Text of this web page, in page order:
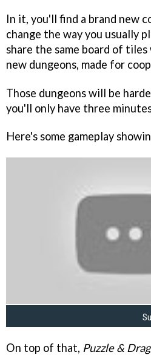
In it, you'll find a brand new
change the way you usually
share the same board of
new dungeons, made for
Those dungeons will be
you'll only have three
Here's some gameplay
On top of that, Puzzle &